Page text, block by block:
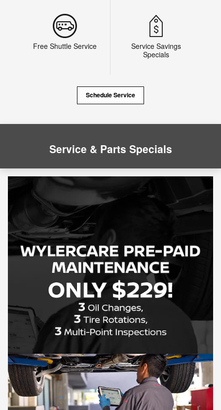
Free Shuttle Service
Service Savings
Specials
Schedule Service
Service & Parts Specials